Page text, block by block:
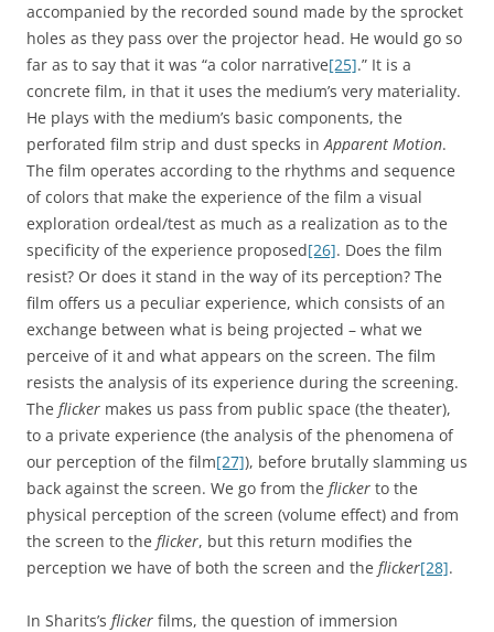
accompanied by the recorded sound made by the sprocket
holes as they pass over the projector head. He would go so
far as to say that it was “a color narrative[25].” It is a
concrete film, in that it uses the medium’s very materiality.
He plays with the medium’s basic components, the
perforated film strip and dust specks inApparent Motion.
The film operates according to the rhythms and sequence
of colors that make the experience of the film a visual
exploration ordeal/test as much as a realization as to the
specificity of the experience proposed[26]. Does the film
resist? Or does it stand in the way of its perception? The
film offers us a peculiar experience, which consists of an
exchange between what is being projected – what we
perceive of it and what appears on the screen. The film
resists the analysis of its experience during the screening.
The flicker makes us pass from public space (the theater),
to a private experience (the analysis of the phenomena of
our perception of the film[27]), before brutally slamming us
back against the screen. We go from the flicker to the
physical perception of the screen (volume effect) and from
the screen to the flicker, but this return modifies the
perception we have of both the screen and the flicker[28].
In Sharits’s flicker films, the question of immersion